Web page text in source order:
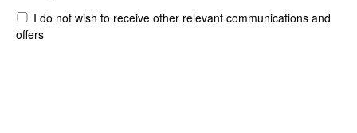
I do not wish to receive other relevant communications and
offers